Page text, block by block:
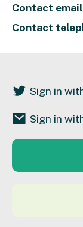
Contact
Contact
Sign in
Sign in